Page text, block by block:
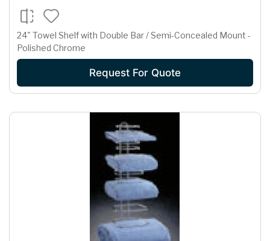
24" Towel Shelf with Double Bar / Semi-Concealed Mount -
Polished Chrome
Request For Quote